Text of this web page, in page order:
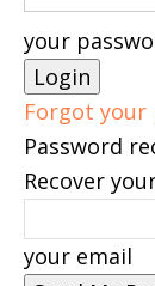
your
Forgot your
Password
Recover
your email